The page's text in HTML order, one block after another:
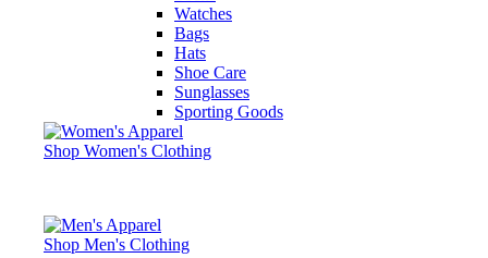
Watches
Bags
Hats
Shoe Care
Sunglasses
Sporting Goods
Shop Women's Clothing
Shop Men's Clothing